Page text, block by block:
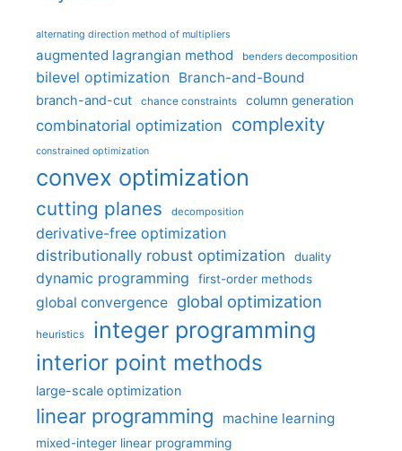
alternating direction method of multipliers
augmented lagrangian method benders decomposition
bilevel optimization Branch-and-Bound
branch-and-cut chance constraints column generation
combinatorial optimization complexity
constrained optimization
convex optimization
cutting planes decomposition
derivative-free optimization
distributionally robust optimization
duality
dynamic programming first-order methods
global convergence global optimization
heuristics integer programming
interior point methods
large-scale optimization
linear programming machine learning
mixed-integer linear programming